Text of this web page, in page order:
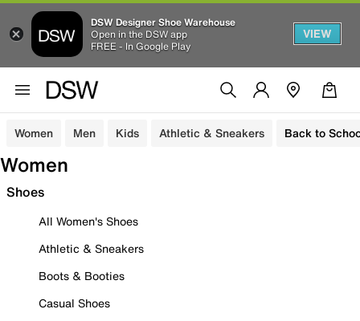
DSW Designer Shoe Warehouse
Open in the DSW app
FREE - In Google Play
VIEW
Women Men Kids Athletic & Sneakers Back to
Women
Shoes
All Women's Shoes
Athletic & Sneakers
Boots & Booties
Casual Shoes